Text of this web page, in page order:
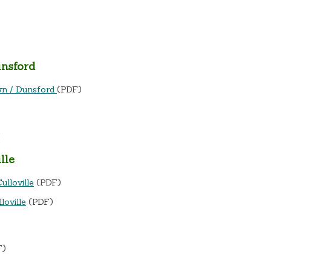
/ Dunsford (PDF)
(PDF)
(PDF)